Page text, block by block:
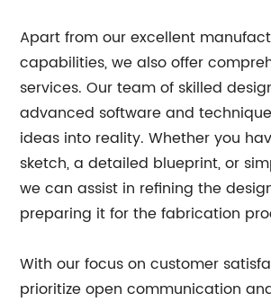
Apart from our excellent
capabilities, we also offer
services. Our team of skilled
advanced software and
ideas into reality. Whether you
sketch, a detailed blueprint, or
we can assist in refining the
preparing it for the fabrication
With our focus on customer
prioritize open communication